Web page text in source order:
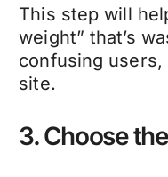
This step will
weight” that’s
confusing
site.
3. Choose